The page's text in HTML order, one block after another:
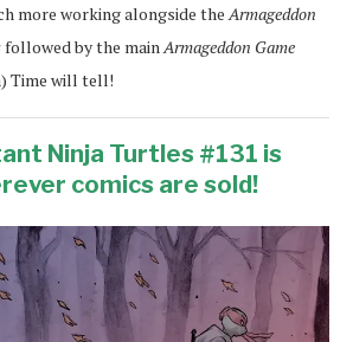
more working alongside the Armageddon
followed by the main Armageddon Game
Time will tell!
Ninja Turtles #131 is
comics are sold!